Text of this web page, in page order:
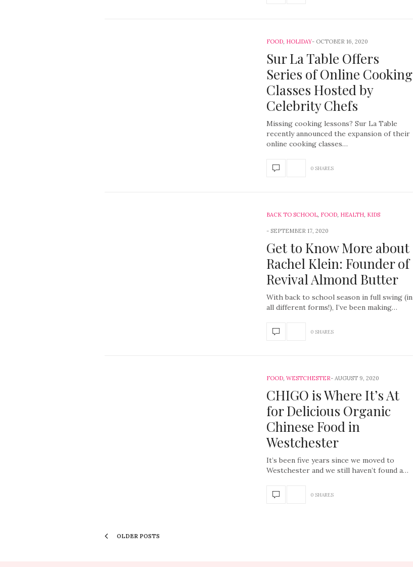
FOOD, HOLIDAY OCTOBER 16, 2020
Sur La Table Offers
Series of Online Cooking
Classes Hosted by
Celebrity Chefs
Missing cooking lessons? Sur La Table
recently announced the expansion of their
online cooking classes…
0 SHARES
BACK TO SCHOOL, FOOD, HEALTH, KIDS
SEPTEMBER 17, 2020
Get to Know More about
Rachel Klein: Founder of
Revival Almond Butter
With back to school season in full swing (in
all different forms!), I’ve been making…
0 SHARES
FOOD, WESTCHESTER AUGUST 9, 2020
CHIGO is Where It’s At
for Delicious Organic
Chinese Food in
Westchester
It’s been five years since we moved to
Westchester and we still haven’t found a…
0 SHARES
OLDER POSTS